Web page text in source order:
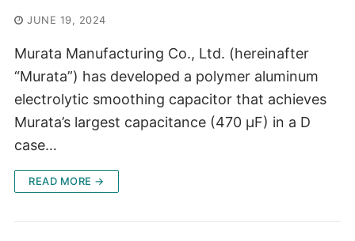
JUNE 19, 2024
Murata Manufacturing Co., Ltd. (hereinafter
“Murata”) has developed a polymer aluminum
electrolytic smoothing capacitor that achieves
Murata’s largest capacitance (470 μF) in a D
case…
READ MORE →